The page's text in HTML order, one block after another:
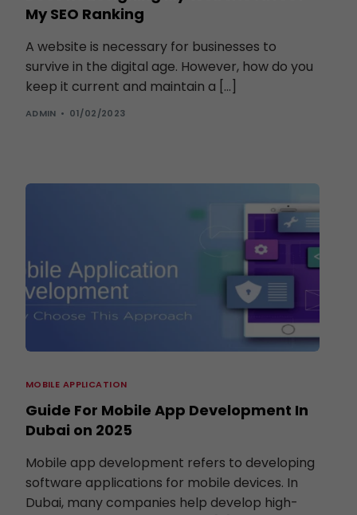
My SEO Ranking
A website is necessary for businesses to
survive in the digital age. However, how do you
keep it current and maintain a […]
ADMIN 01/02/2023
MOBILE APPLICATION
Guide For Mobile App Development In
Dubai on 2025
Mobile app development refers to developing
software applications for mobile devices. In
Dubai, many companies help develop high-